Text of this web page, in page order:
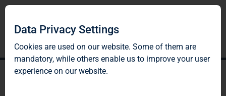
Data Privacy Settings
Cookies are used on our website. Some of them are
mandatory, while others enable us to improve your user
experience on our website.